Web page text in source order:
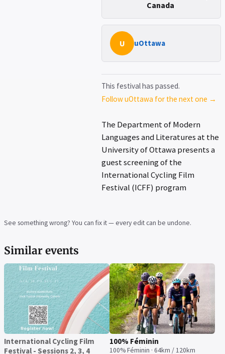
Canada
U uOttawa
This festival has passed.
Follow uOttawa for the next one →
The Department of Modern
Languages and Literatures at the
University of Ottawa presents a
guest screening of the
International Cycling Film
Festival (ICFF) program
See something wrong? You can fix it — every edit can be undone.
Similar events
International Cycling Film
Festival - Sessions 2, 3, 4
100% Féminin
100% Féminin · 64km / 120km